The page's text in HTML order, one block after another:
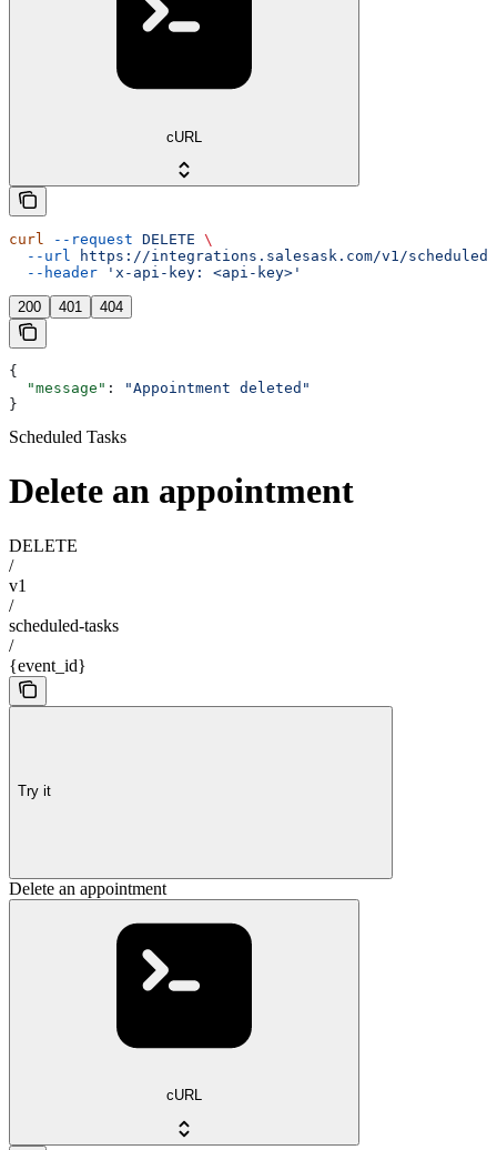
cURL
curl --request DELETE \
  --url
https://integrations.salesask.com/v1/
  --header
'x-api-key: <api-key>'
200 401 404
{
  "message"
:
"Appointment deleted"
}
Scheduled Tasks
Delete an appointment
DELETE
/
v1
/
scheduled-tasks
/
{event_id}
Try it
Delete an appointment
cURL